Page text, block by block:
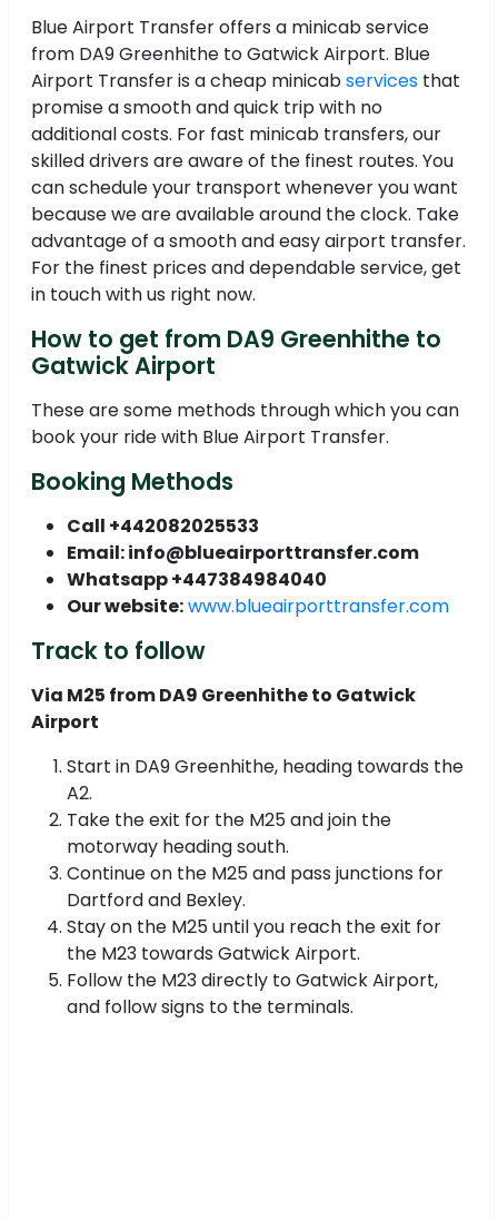
Blue Airport Transfer offers a minicab service
from DA9 Greenhithe to Gatwick Airport. Blue
Airport Transfer is a cheap minicabservices that
promise a smooth and quick trip with no
additional costs. For fast minicab transfers, our
skilled drivers are aware of the finest routes. You
can schedule your transport whenever you want
because we are available around the clock. Take
advantage of a smooth and easy airport transfer.
For the finest prices and dependable service, get
in touch with us right now.
How to get from DA9 Greenhithe to
Gatwick Airport
These are some methods through which you can
book your ride with Blue Airport Transfer.
Booking Methods
Call +442082025533
Email: info@blueairporttransfer.com
Whatsapp +447384984040
Our website:www.blueairporttransfer.com
Track to follow
Via M25 from DA9 Greenhithe to Gatwick
Airport
Start in DA9 Greenhithe, heading towards the
A2.
Take the exit for the M25 and join the
motorway heading south.
Continue on the M25 and pass junctions for
Dartford and Bexley.
Stay on the M25 until you reach the exit for
the M23 towards Gatwick Airport.
Follow the M23 directly to Gatwick Airport,
and follow signs to the terminals.